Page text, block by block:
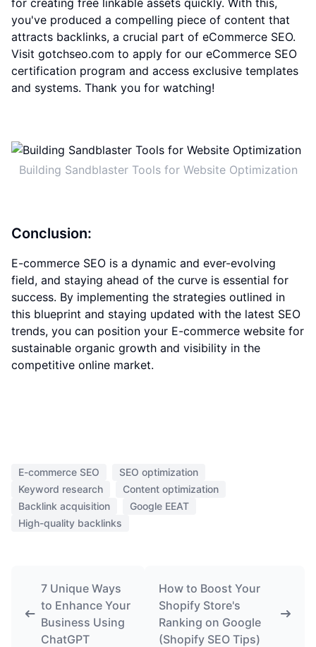
for creating free linkable assets quickly. With this,
you've produced a compelling piece of content that
attracts backlinks, a crucial part of eCommerce SEO.
Visit gotchseo.com to apply for our eCommerce SEO
certification program and access exclusive templates
and systems. Thank you for watching!
Building Sandblaster Tools for Website Optimization
Conclusion:
E-commerce SEO is a dynamic and ever-evolving
field, and staying ahead of the curve is essential for
success. By implementing the strategies outlined in
this blueprint and staying updated with the latest SEO
trends, you can position your E-commerce website for
sustainable organic growth and visibility in the
competitive online market.
E-commerce SEO
SEO optimization
Keyword research
Content optimization
Backlink acquisition
Google EEAT
High-quality backlinks
7 Unique Ways
to Enhance Your
Business Using
ChatGPT
How to Boost Your
Shopify Store's
Ranking on Google
(Shopify SEO Tips)